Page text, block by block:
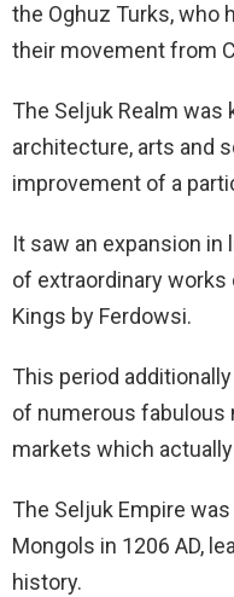
the Oghuz Turks, who
their movement from
The Seljuk Realm
architecture, arts and
improvement of a
It saw an expansion
of extraordinary
Kings by Ferdowsi.
This period
of numerous fabulous
markets which
The Seljuk Empire
Mongols in 1206 AD,
history.